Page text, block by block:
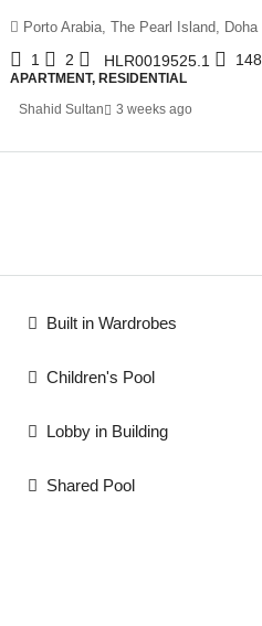
Porto Arabia, The Pearl Island, Doha
1 2 HLR0019525.1 148
APARTMENT, RESIDENTIAL
Shahid Sultan 3 weeks ago
Built in Wardrobes
Children's Pool
Lobby in Building
Shared Pool